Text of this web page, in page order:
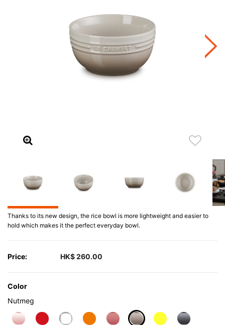
Thanks to its new design, the rice bowl is more lightweight and easier to
hold which makes it the perfect everyday bowl.
Price: HK$ 260.00
Color
Nutmeg